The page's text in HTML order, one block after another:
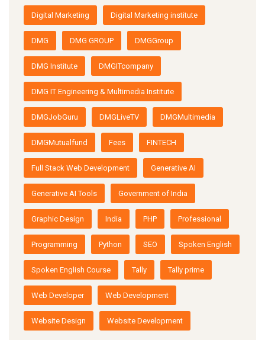
Digital Marketing Digital Marketing institute
DMG DMG GROUP DMGGroup
DMG Institute DMGITcompany
DMG IT Engineering & Multimedia Institute
DMGJobGuru DMGLiveTV DMGMultimedia
DMGMutualfund Fees FINTECH
Full Stack Web Development Generative AI
Generative AI Tools Government of India
Graphic Design India PHP Professional
Programming Python SEO Spoken English
Spoken English Course Tally Tally prime
Web Developer Web Development
Website Design Website Development